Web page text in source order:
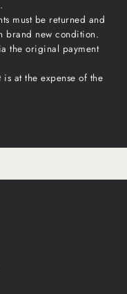
must be returned and
brand new condition.
the original payment
at the expense of the